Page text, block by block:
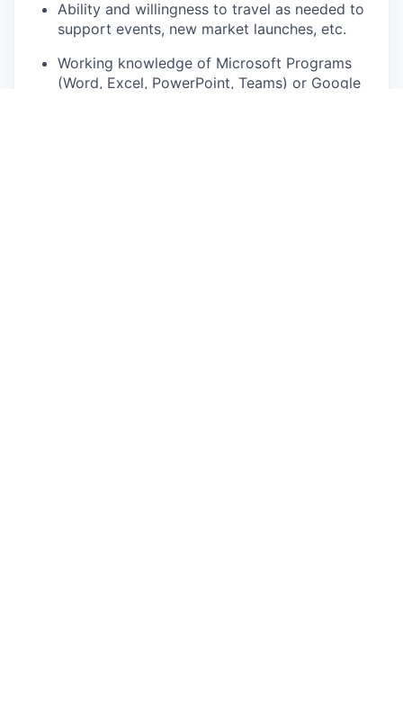
Ability and willingness to travel as needed to
support events, new market launches, etc.
Working knowledge of Microsoft Programs
(Word, Excel, PowerPoint, Teams) or Google